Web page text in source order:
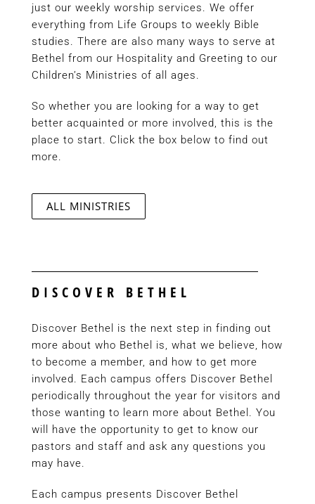
just our weekly worship services. We offer
everything from Life Groups to weekly Bible
studies. There are also many ways to serve at
Bethel from our Hospitality and Greeting to our
Children’s Ministries of all ages.
So whether you are looking for a way to get
better acquainted or more involved, this is the
place to start. Click the box below to find out
more.
ALL MINISTRIES
DISCOVER BETHEL
Discover Bethel is the next step in finding out
more about who Bethel is, what we believe, how
to become a member, and how to get more
involved. Each campus offers Discover Bethel
periodically throughout the year for visitors and
those wanting to learn more about Bethel. You
will have the opportunity to get to know our
pastors and staff and ask any questions you
may have.
Each campus presents Discover Bethel